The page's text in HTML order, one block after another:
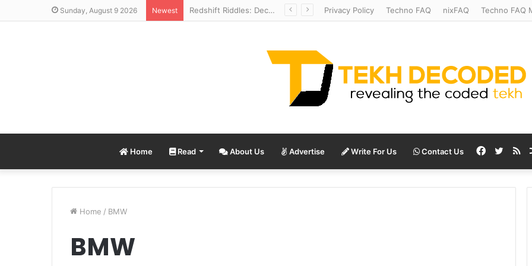
Sunday, August 9 2026 Newest Redshift Riddles: Decoding Distance With Space Telescopes Privacy Policy Techno FAQ nixFAQ Techno FAQ
Home Read About Us Advertise Write For Us Contact Us Facebook
Home / BMW
BMW